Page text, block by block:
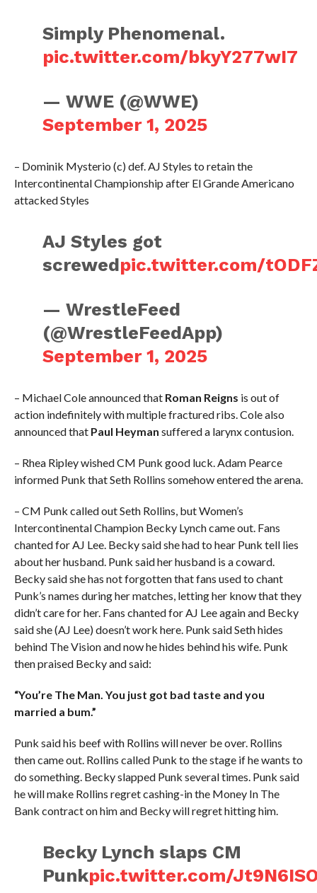
Simply Phenomenal.
pic.twitter.com/bkyY277wI7
— WWE (@WWE)
September 1, 2025
– Dominik Mysterio (c) def. AJ Styles to retain the
Intercontinental Championship after El Grande Americano
attacked Styles
AJ Styles got
screwedpic.twitter.com/
— WrestleFeed
(@WrestleFeedApp)
September 1, 2025
– Michael Cole announced that Roman Reigns is out of
action indefinitely with multiple fractured ribs. Cole also
announced that Paul Heyman suffered a larynx contusion.
– Rhea Ripley wished CM Punk good luck. Adam Pearce
informed Punk that Seth Rollins somehow entered the arena.
– CM Punk called out Seth Rollins, but Women’s
Intercontinental Champion Becky Lynch came out. Fans
chanted for AJ Lee. Becky said she had to hear Punk tell lies
about her husband. Punk said her husband is a coward.
Becky said she has not forgotten that fans used to chant
Punk’s names during her matches, letting her know that they
didn’t care for her. Fans chanted for AJ Lee again and Becky
said she (AJ Lee) doesn’t work here. Punk said Seth hides
behind The Vision and now he hides behind his wife. Punk
then praised Becky and said:
“You’re The Man. You just got bad taste and you
married a bum.”
Punk said his beef with Rollins will never be over. Rollins
then came out. Rollins called Punk to the stage if he wants to
do something. Becky slapped Punk several times. Punk said
he will make Rollins regret cashing-in the Money In The
Bank contract on him and Becky will regret hitting him.
Becky Lynch slaps CM
Punkpic.twitter.com/